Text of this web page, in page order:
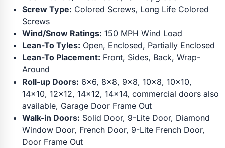
Screw Type: Colored Screws, Long Life Colored
Screws
Wind/Snow Ratings: 150 MPH Wind Load
Lean-To Tyles: Open, Enclosed, Partially Enclosed
Lean-To Placement: Front, Sides, Back, Wrap-
Around
Roll-up Doors: 6x6, 8x8, 9x8, 10x8, 10x10,
14x10, 12x12, 14x12, 14x14, commercial doors also
available, Garage Door Frame Out
Walk-in Doors: Solid Door, 9-Lite Door, Diamond
Window Door, French Door, 9-Lite French Door,
Door Frame Out